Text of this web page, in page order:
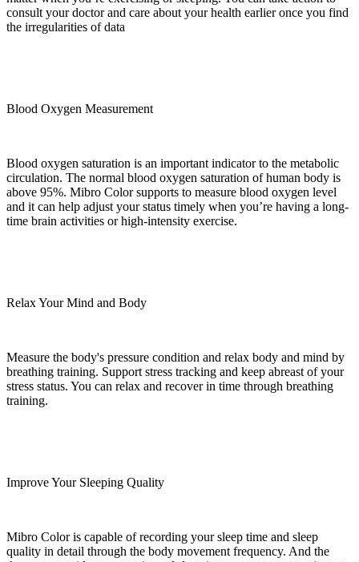
consult your doctor and care about your health earlier once you find
the irregularities of data
Blood Oxygen Measurement
Blood oxygen saturation is an important indicator to the metabolic
circulation. The normal blood oxygen saturation of human body is
above 95%. Mibro Color supports to measure blood oxygen level
and it can help adjust your status timely when you’re having a long-
time brain activities or high-intensity exercise.
Relax Your Mind and Body
Measure the body's pressure condition and relax body and mind by
breathing training. Support stress tracking and keep abreast of your
stress status. You can relax and recover in time through breathing
training.
Improve Your Sleeping Quality
Mibro Color is capable of recording your sleep time and sleep
quality in detail through the body movement frequency. And the